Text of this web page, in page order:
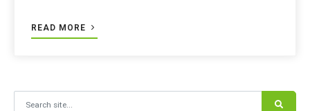
READ MORE